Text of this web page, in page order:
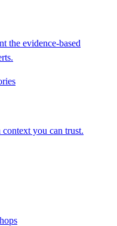
the evidence-based
you can trust.